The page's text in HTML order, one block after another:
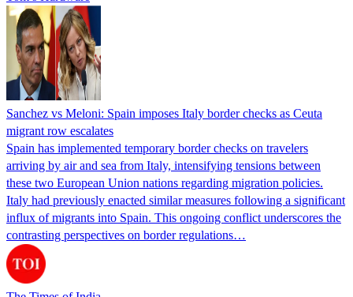
Sanchez vs Meloni: Spain imposes Italy border checks as Ceuta
migrant row escalates
Spain has implemented temporary border checks on travelers
arriving by air and sea from Italy, intensifying tensions between
these two European Union nations regarding migration policies.
Italy had previously enacted similar measures following a significant
influx of migrants into Spain. This ongoing conflict underscores the
contrasting perspectives on border regulations…